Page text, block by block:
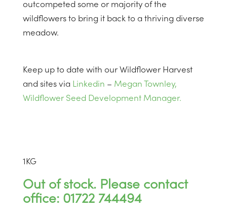
outcompeted some or majority of the
wildflowers to bring it back to a thriving diverse
meadow.
Keep up to date with our Wildflower Harvest
and sites via Linkedin – Megan Townley,
Wildflower Seed Development Manager.
1 KG
Out of stock. Please contact
office: 01722 744494